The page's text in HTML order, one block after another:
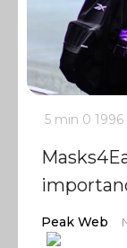
5 min 0 1996
Peak Web